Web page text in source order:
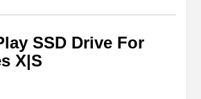
SSD Drive For
X|S